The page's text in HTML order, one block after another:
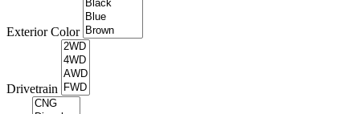
Exterior Color
Drivetrain